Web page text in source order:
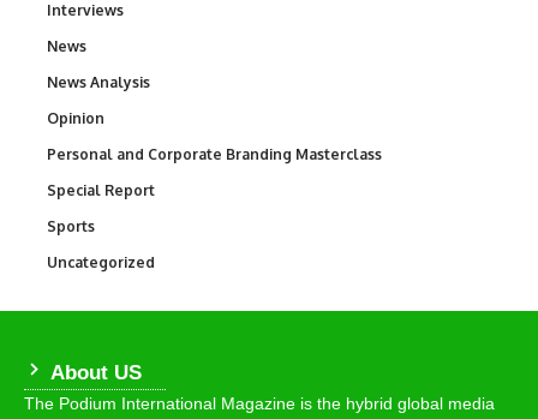
Interviews
News
News Analysis
Opinion
Personal and Corporate Branding Masterclass
Special Report
Sports
Uncategorized
About US
The Podium International Magazine is the hybrid global media